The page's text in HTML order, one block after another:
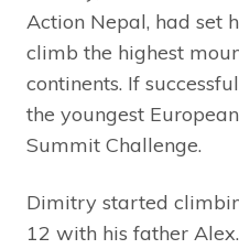
Action Nepal, had set
climb the highest
continents. If
the youngest
Summit Challenge.
Dimitry started
12 with his father